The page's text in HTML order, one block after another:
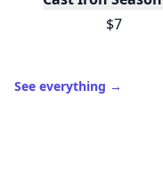
$7
See everything →